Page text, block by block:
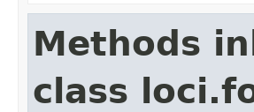
Methods
class